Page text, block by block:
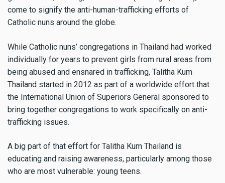
come to signify the anti-human-trafficking efforts of
Catholic nuns around the globe.
While Catholic nuns’ congregations in Thailand had worked
individually for years to prevent girls from rural areas from
being abused and ensnared in trafficking, Talitha Kum
Thailand started in 2012 as part of a worldwide effort that
the International Union of Superiors General sponsored to
bring together congregations to work specifically on anti-
trafficking issues.
A big part of that effort for Talitha Kum Thailand is
educating and raising awareness, particularly among those
who are most vulnerable: young teens.